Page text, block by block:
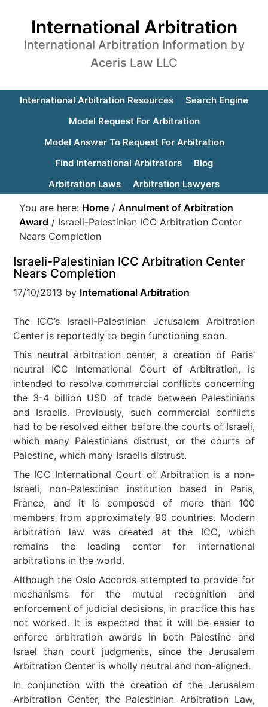
International Arbitration
International Arbitration Information by
Aceris Law LLC
International Arbitration Resources
Search Engine
Model Request For Arbitration
Model Answer To Request For Arbitration
Find International Arbitrators
Blog
Arbitration Laws
Arbitration Lawyers
You are here: Home / Annulment of Arbitration
Award / Israeli-Palestinian ICC Arbitration Center
Nears Completion
Israeli-Palestinian ICC Arbitration Center
Nears Completion
17/10/2013 by International Arbitration
The ICC’s Israeli-Palestinian Jerusalem Arbitration
Center is reportedly to begin functioning soon.
This neutral arbitration center, a creation of Paris’
neutral ICC International Court of Arbitration, is
intended to resolve commercial conflicts concerning
the 3-4 billion USD of trade between Palestinians
and Israelis. Previously, such commercial conflicts
had to be resolved either before the courts of Israeli,
which many Palestinians distrust, or the courts of
Palestine, which many Israelis distrust.
The ICC International Court of Arbitration is a non-
Israeli, non-Palestinian institution based in Paris,
France, and it is composed of more than 100
members from approximately 90 countries. Modern
arbitration law was created at the ICC, which
remains the leading center for international
arbitrations in the world.
Although the Oslo Accords attempted to provide for
mechanisms for the mutual recognition and
enforcement of judicial decisions, in practice this has
not worked. It is expected that it will be easier to
enforce arbitration awards in both Palestine and
Israel than court judgments, since the Jerusalem
Arbitration Center is wholly neutral and non-aligned.
In conjunction with the creation of the Jerusalem
Arbitration Center, the Palestinian Arbitration Law,